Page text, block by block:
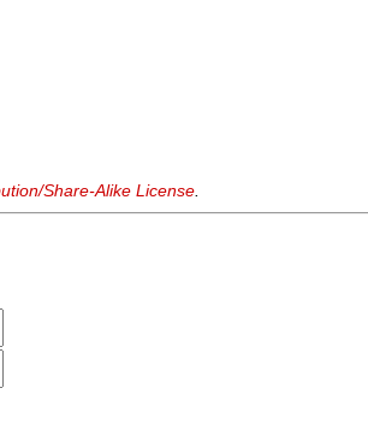
Share-Alike License.